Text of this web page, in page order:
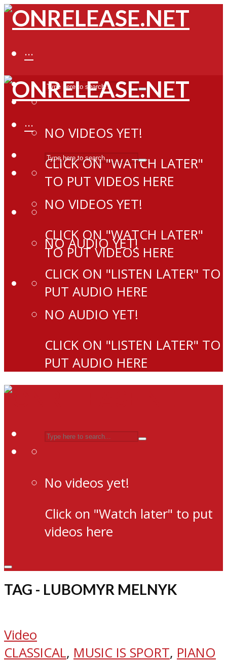
···
NO VIDEOS YET!
CLICK ON "WATCH LATER"
TO PUT VIDEOS HERE
NO AUDIO YET!
CLICK ON "LISTEN LATER" TO
PUT AUDIO HERE
···
NO VIDEOS YET!
CLICK ON "WATCH LATER"
TO PUT VIDEOS HERE
NO AUDIO YET!
CLICK ON "LISTEN LATER" TO
PUT AUDIO HERE
No videos yet!
Click on "Watch later" to put
videos here
TAG - LUBOMYR MELNYK
Video
CLASSICAL, MUSIC IS SPORT, PIANO